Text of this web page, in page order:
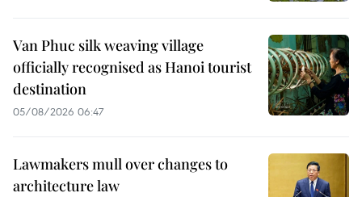
Van Phuc silk weaving village
officially recognised as Hanoi tourist
destination
05/08/2026 06:47
Lawmakers mull over changes to
architecture law